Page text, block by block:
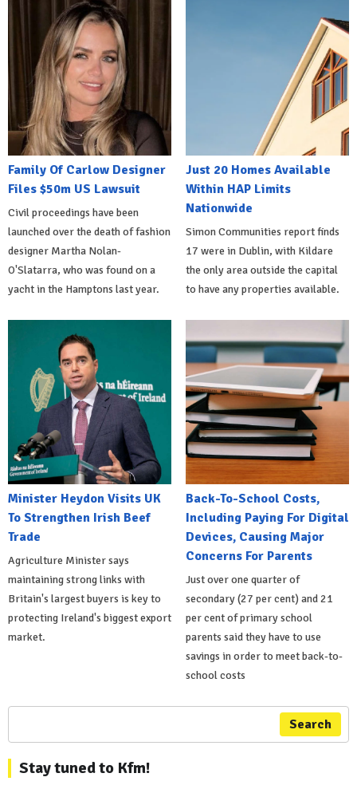
Family Of Carlow Designer
Files $50m US Lawsuit
Civil proceedings have been
launched over the death of fashion
designer Martha Nolan-
O'Slatarra, who was found on a
yacht in the Hamptons last year.
Just 20 Homes Available
Within HAP Limits
Nationwide
Simon Communities report finds
17 were in Dublin, with Kildare
the only area outside the capital
to have any properties available.
Minister Heydon Visits UK
To Strengthen Irish Beef
Trade
Agriculture Minister says
maintaining strong links with
Britain's largest buyers is key to
protecting Ireland's biggest export
market.
Back-To-School Costs,
Including Paying For Digital
Devices, Causing Major
Concerns For Parents
Just over one quarter of
secondary (27 per cent) and 21
per cent of primary school
parents said they have to use
savings in order to meet back-to-
school costs
Search
Stay tuned to Kfm!